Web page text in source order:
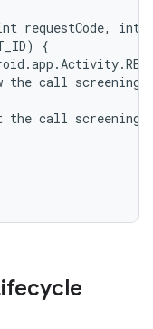
requestCode, int
{
the call screening
the call screening